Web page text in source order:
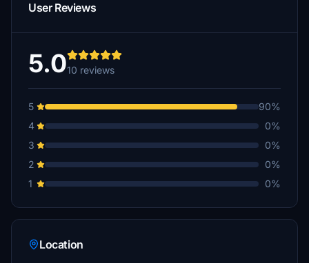
User Reviews
5.010 reviews
5
90%
4
0%
3
0%
2
0%
1
0%
Location